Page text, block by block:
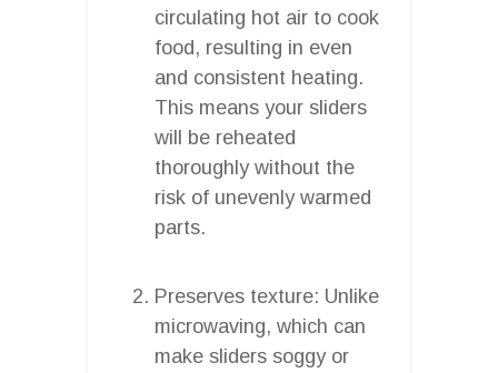
circulating hot air to cook
food, resulting in even
and consistent heating.
This means your sliders
will be reheated
thoroughly without the
risk of unevenly warmed
parts.
Preserves texture: Unlike
microwaving, which can
make sliders soggy or